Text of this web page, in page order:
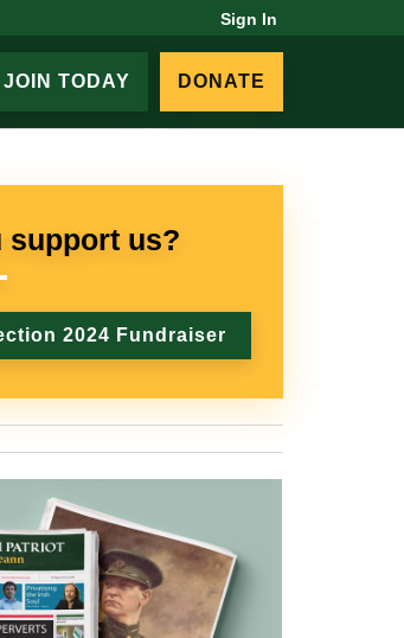
Sign In
JOIN TODAY DONATE
support us?
2024 Fundraiser